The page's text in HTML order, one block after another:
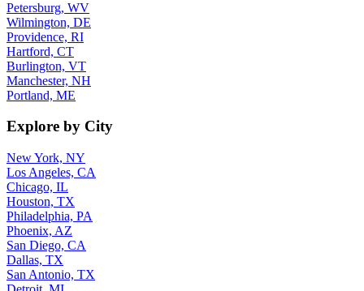
Petersburg, WV
Wilmington, DE
Providence, RI
Hartford, CT
Burlington, VT
Manchester, NH
Portland, ME
Explore by City
New York, NY
Los Angeles, CA
Chicago, IL
Houston, TX
Philadelphia, PA
Phoenix, AZ
San Diego, CA
Dallas, TX
San Antonio, TX